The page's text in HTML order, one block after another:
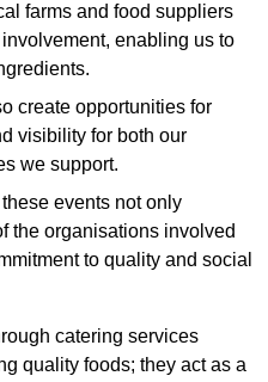
farms and food suppliers
enabling us to
create opportunities for
visibility for both our
we support.
events not only
the organisations involved
to quality and social
catering services
quality foods; they act as a